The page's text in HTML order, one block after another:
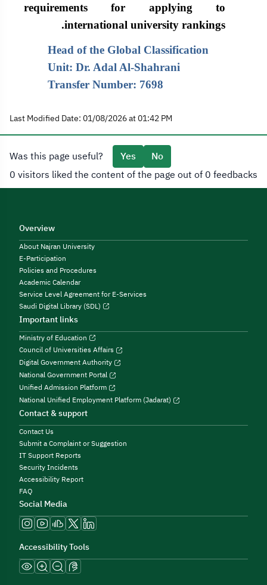
requirements for applying to
international university rankings.
Head of the Global Classification
Unit: Dr. Adal Al-Shahrani
Transfer Number: 7698
Last Modified Date: 01/08/2026 at 01:42 PM
Was this page useful? Yes
No
0 visitors liked the content of the page out of 0 feedbacks
Overview
About Najran University
E-Participation
Policies and Procedures
Academic Calendar
Service Level Agreement for E-Services
Saudi Digital Library (SDL)
Important links
Ministry of Education
Council of Universities Affairs
Digital Government Authority
National Government Portal
Unified Admission Platform
National Unified Employment Platform (Jadarat)
Contact & support
Contact Us
Submit a Complaint or Suggestion
IT Support Reports
Security Incidents
Accessibility Report
FAQ
Social Media
Accessibility Tools